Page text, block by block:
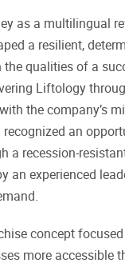
as a multilingual
a resilient,
qualities of a
Liftology
the company’s
an
a recession-
an experienced
concept
more accessible